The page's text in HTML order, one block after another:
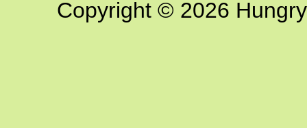
Copyright © 2026